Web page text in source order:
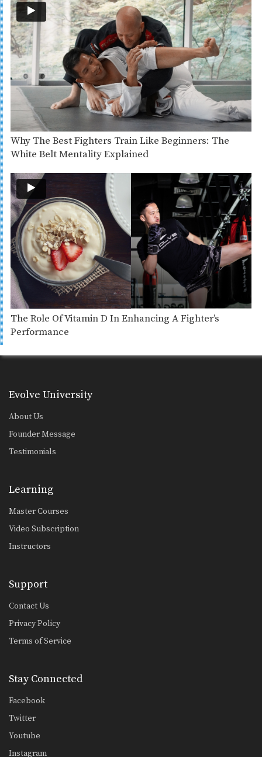
Why The Best Fighters Train Like Beginners: The
White Belt Mentality Explained
The Role Of Vitamin D In Enhancing A Fighter’s
Performance
Evolve University
About Us
Founder Message
Testimonials
Learning
Master Courses
Video Subscription
Instructors
Support
Contact Us
Privacy Policy
Terms of Service
Stay Connected
Facebook
Twitter
Youtube
Instagram